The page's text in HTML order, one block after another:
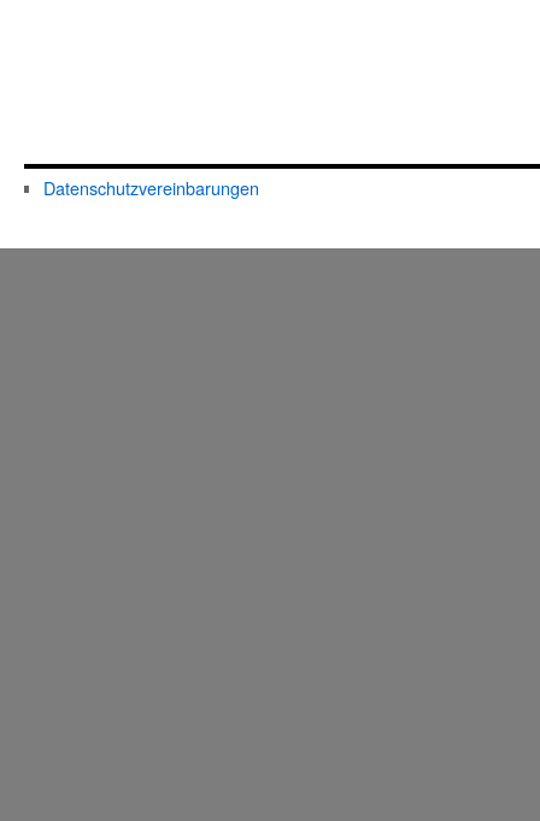
Datenschutzvereinbarungen